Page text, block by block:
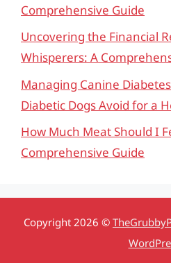
Comprehensive Guide
Uncovering the Financial
Whisperers: A
Managing Canine
Diabetic Dogs Avoid for a
How Much Meat Should I
Comprehensive Guide
Copyright 2026 ©